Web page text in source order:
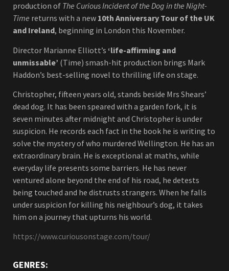
production of The Curious Incident of the Dog in the Night-
Time returns with a new 10th Anniversary Tour of the UK
and Ireland, beginning in London this November.
Director Marianne Elliott’s ‘life-affirming and
unmissable’ (Time) smash-hit production brings Mark
Haddon’s best-selling novel to thrilling life on stage.
Christopher, fifteen years old, stands beside Mrs Shears’
dead dog. It has been speared with a garden fork, it is
seven minutes after midnight and Christopher is under
suspicion. He records each fact in the book he is writing to
solve the mystery of who murdered Wellington. He has an
extraordinary brain. He is exceptional at maths, while
everyday life presents some barriers. He has never
ventured alone beyond the end of his road, he detests
being touched and he distrusts strangers. When he falls
under suspicion for killing his neighbour’s dog, it takes
him on a journey that upturns his world.
https://www.curiousonstage.com/tour/
GENRES: